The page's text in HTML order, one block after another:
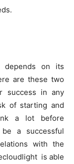
depends on its
are these two
success in any
of starting and
a lot before
a successful
with the
is able